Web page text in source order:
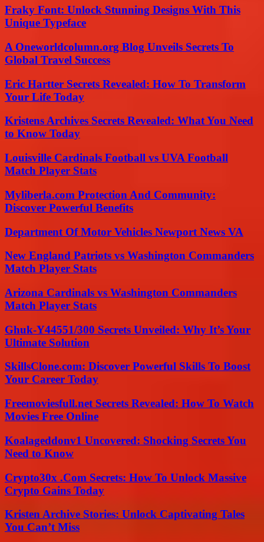
Fraky Font: Unlock Stunning Designs With This
Unique Typeface
A Oneworldcolumn.org Blog Unveils Secrets To
Global Travel Success
Eric Hartter Secrets Revealed: How To Transform
Your Life Today
Kristens Archives Secrets Revealed: What You Need
to Know Today
Louisville Cardinals Football vs UVA Football
Match Player Stats
Myliberla.com Protection And Community:
Discover Powerful Benefits
Department Of Motor Vehicles Newport News VA
New England Patriots vs Washington Commanders
Match Player Stats
Arizona Cardinals vs Washington Commanders
Match Player Stats
Ghuk-Y44551/300 Secrets Unveiled: Why It’s Your
Ultimate Solution
SkillsClone.com: Discover Powerful Skills To Boost
Your Career Today
Freemoviesfull.net Secrets Revealed: How To Watch
Movies Free Online
Koalageddonv1 Uncovered: Shocking Secrets You
Need to Know
Crypto30x .Com Secrets: How To Unlock Massive
Crypto Gains Today
Kristen Archive Stories: Unlock Captivating Tales
You Can’t Miss